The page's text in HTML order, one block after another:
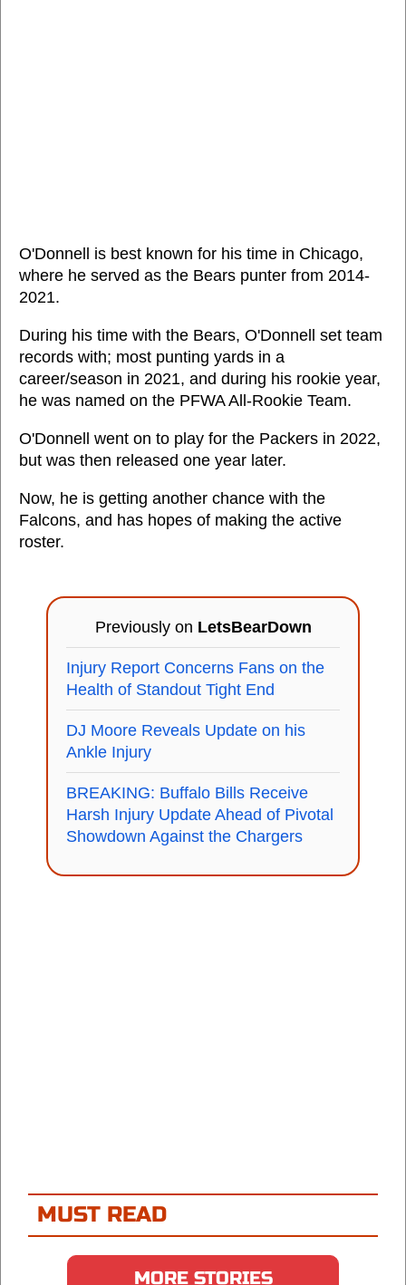
O'Donnell is best known for his time in Chicago,
where he served as the Bears punter from 2014-
2021.
During his time with the Bears, O'Donnell set team
records with; most punting yards in a
career/season in 2021, and during his rookie year,
he was named on the PFWA All-Rookie Team.
O'Donnell went on to play for the Packers in 2022,
but was then released one year later.
Now, he is getting another chance with the
Falcons, and has hopes of making the active
roster.
Previously on LetsBearDown
Injury Report Concerns Fans on the
Health of Standout Tight End
DJ Moore Reveals Update on his
Ankle Injury
BREAKING: Buffalo Bills Receive
Harsh Injury Update Ahead of Pivotal
Showdown Against the Chargers
MUST READ
MORE STORIES